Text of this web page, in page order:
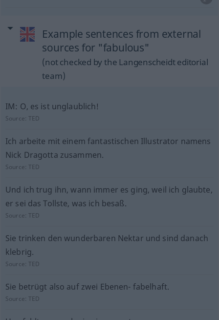
Example sentences from external
sources for "fabulous"
(not checked by the Langenscheidt editorial
team)
IM: O, es ist unglaublich!
Source:TED
Ich arbeite mit einem fantastischen Illustrator namens
Nick Dragotta zusammen.
Source:TED
Und ich trug ihn, wann immer es ging, weil ich glaubte,
er sei das Tollste, was ich besaß.
Source:TED
Sie trinken den wunderbaren Nektar und sind danach
klebrig.
Source:TED
Sie betrügt also auf zwei Ebenen- fabelhaft.
Source:TED